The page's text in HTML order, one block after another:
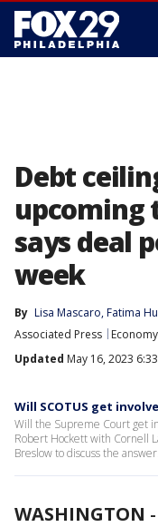
Debt
upcoming
says deal
week
By Lisa Mascaro, Fatima
Associated Press
Economy
Updated May 16, 2023
Will SCOTUS get
Will the Supreme Court get
Robert Hockett with Cornell
Breslow to discuss the answer.
WASHINGTON -